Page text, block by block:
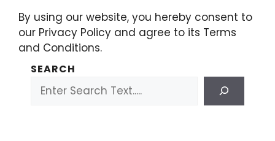
By using our website, you hereby consent to
our Privacy Policy and agree to its Terms
and Conditions.
SEARCH